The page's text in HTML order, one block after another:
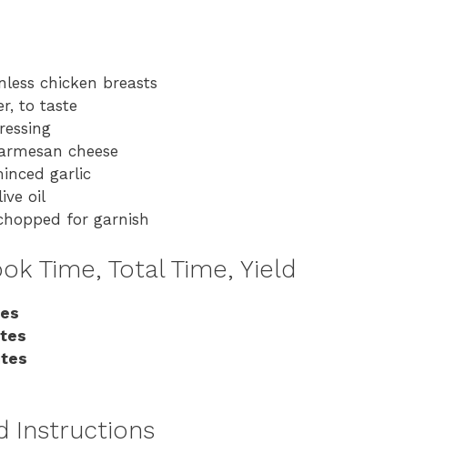
chicken breasts
to taste
cheese
garlic
oil
for garnish
Time, Total Time, Yield
Instructions